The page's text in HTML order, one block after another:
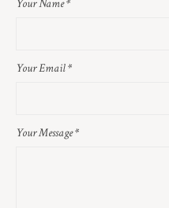
Your Name*
Your Email*
Your Message*